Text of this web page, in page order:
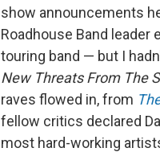
show announcements
Roadhouse Band leader
touring band — but I
New Threats From The
raves flowed in, from
fellow critics declared
most hard-working